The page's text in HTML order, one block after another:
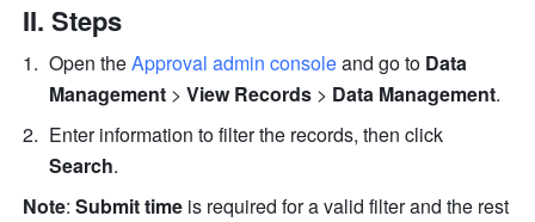
II. Steps
Open the Approval admin console and go to Data
Management > View Records > Data Management.
Search.
Note: Submit time is required for a valid filter and the rest